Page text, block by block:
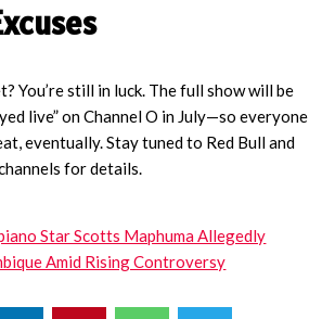
You’re still in luck. The full show will be
live” on Channel O in July—so everyone
eventually. Stay tuned to Red Bull and
for details.
Star Scotts Maphuma Allegedly
Amid Rising Controversy